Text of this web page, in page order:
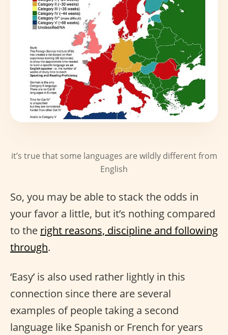
it’s true that some languages are wildly different from
English
So, you may be able to stack the odds in
your favor a little, but it’s nothing compared
to the right reasons, discipline and following
through.
‘Easy’ is also used rather lightly in this
connection since there are several
examples of people taking a second
language like Spanish or French for years